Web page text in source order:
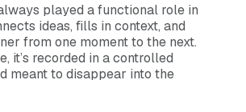
played a functional role in
ideas, fills in context, and
from one moment to the next.
it’s recorded in a controlled
meant to disappear into the